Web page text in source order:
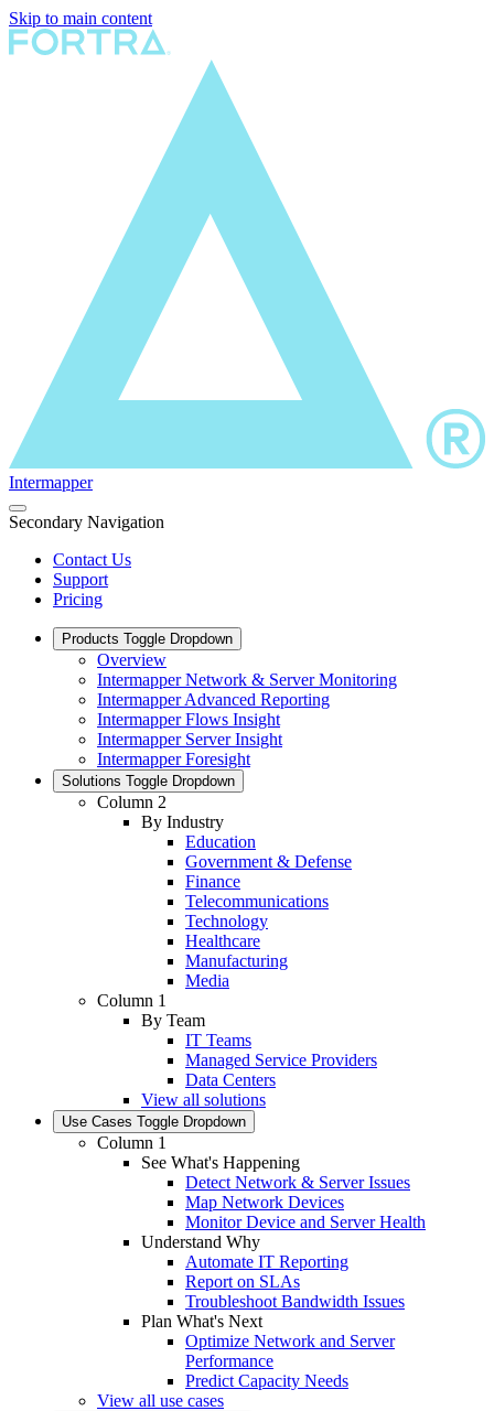
Skip to main content
Intermapper
Secondary Navigation
Contact Us
Support
Pricing
Products Toggle Dropdown
Overview
Intermapper Network & Server Monitoring
Intermapper Advanced Reporting
Intermapper Flows Insight
Intermapper Server Insight
Intermapper Foresight
Solutions Toggle Dropdown
Column 2
By Industry
Education
Government & Defense
Finance
Telecommunications
Technology
Healthcare
Manufacturing
Media
Column 1
By Team
IT Teams
Managed Service Providers
Data Centers
View all solutions
Use Cases Toggle Dropdown
Column 1
See What's Happening
Detect Network & Server Issues
Map Network Devices
Monitor Device and Server Health
Understand Why
Automate IT Reporting
Report on SLAs
Troubleshoot Bandwidth Issues
Plan What's Next
Optimize Network and Server
Performance
Predict Capacity Needs
View all use cases